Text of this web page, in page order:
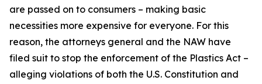
are passed on to consumers – making basic
necessities more expensive for everyone. For this
reason, the attorneys general and the NAW have
filed suit to stop the enforcement of the Plastics Act –
alleging violations of both the U.S. Constitution and